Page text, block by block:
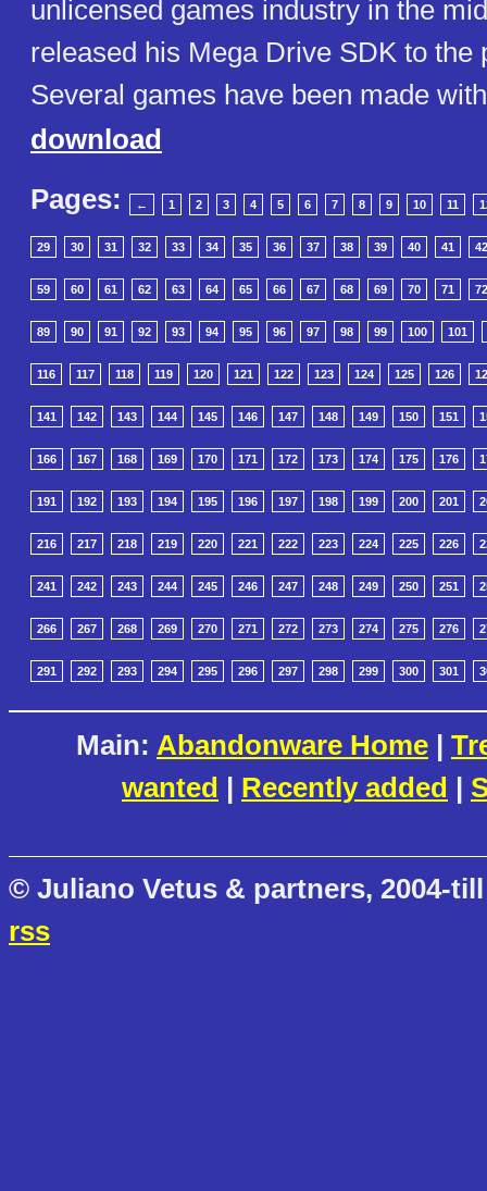
unlicensed games industry in the
released his Mega Drive SDK to the
Several games have been made
download
Pages:
← 1 2 3 4 5 6 7 8 9 10 11
29 30 31 32 33 34 35 36 37 38 39 40 41 42
59 60 61 62 63 64 65 66 67 68 69 70 71 72
89 90 91 92 93 94 95 96 97 98 99 100 101
116 117 118 119 120 121 122 123 124 125 126
141 142 143 144 145 146 147 148 149 150 151
166 167 168 169 170 171 172 173 174 175 176
191 192 193 194 195 196 197 198 199 200 201
216 217 218 219 220 221 222 223 224 225 226
241 242 243 244 245 246 247 248 249 250 251
266 267 268 269 270 271 272 273 274 275 276
291 292 293 294 295 296 297 298 299 300 301
Main: Abandonware Home |
wanted | Recently added |
© Juliano Vetus & partners, 2004-
rss